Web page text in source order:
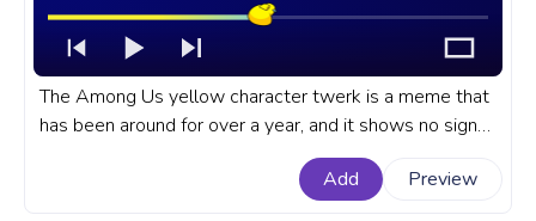
The Among Us yellow character twerk is a meme that
has been around for over a year, and it shows no signs
YouTube with Yellow Character Twerk.
Add Preview